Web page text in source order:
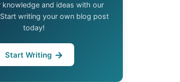
knowledge and ideas with our
writing your own blog post
today!
Start Writing